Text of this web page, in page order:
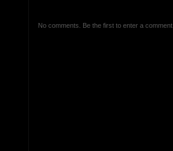
No comments. Be the first to enter a comment.